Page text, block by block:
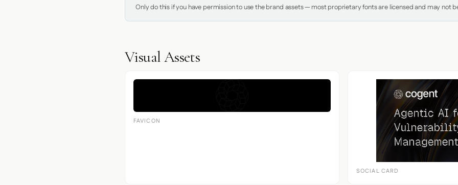
Only do this if you have permission to use the brand assets — most proprietary fonts are licensed and may not
Visual Assets
FAVICON
SOCIAL CARD